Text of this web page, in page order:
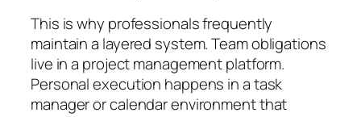
This is why professionals frequently
maintain a layered system. Team obligations
live in a project management platform.
Personal execution happens in a task
manager or calendar environment that